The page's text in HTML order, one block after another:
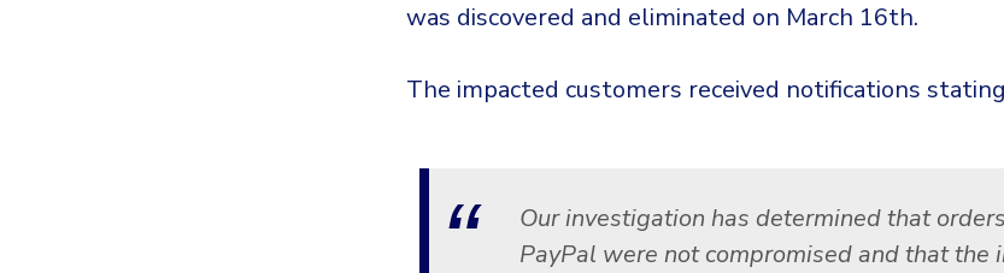
was discovered and eliminated on March 16th.
The impacted customers received notifications
Our investigation has determined that
PayPal were not compromised and that the